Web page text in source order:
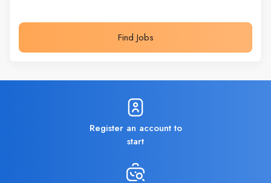
Find Jobs
Register an account to
start